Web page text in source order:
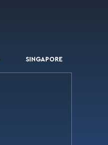
SINGAPORE